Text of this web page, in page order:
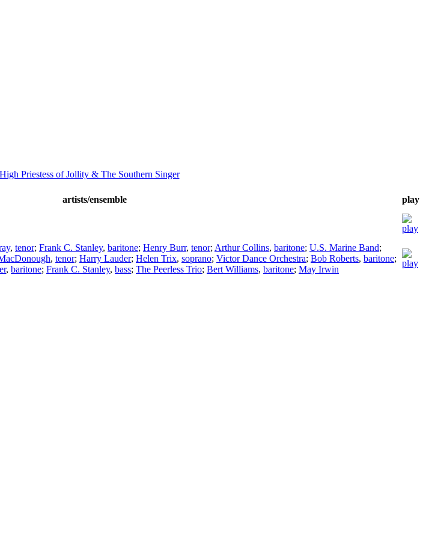
Priestess of Jollity & The Southern Singer
artists/ensemble
play
, tenor; Frank C. Stanley, baritone; Henry Burr, tenor; Arthur Collins, baritone; U.S. Marine Band;
, tenor; Harry Lauder; Helen Trix, soprano; Victor Dance Orchestra; Bob Roberts, baritone;
, baritone; Frank C. Stanley, bass; The Peerless Trio; Bert Williams, baritone; May Irwin